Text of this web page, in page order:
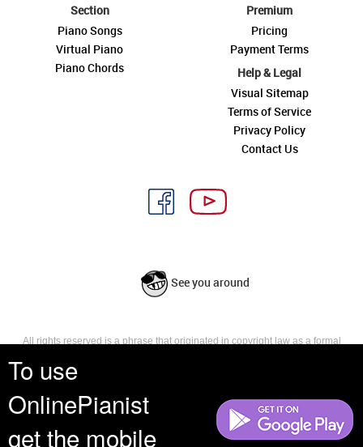
To use
OnlinePianist
get the mobile
Section
Piano Songs
Virtual Piano
Piano Chords
Premium
Pricing
Payment Terms
Help & Legal
Visual Sitemap
Terms of Service
Privacy Policy
Contact Us
See you around
All rights reserved is a phrase that originated in copyright law as a formal
reserves, or holds for their own use, all the rights provided by copyright law,
such as distribution, performance, and creation of derivative works that is,
they have not waived any such right.